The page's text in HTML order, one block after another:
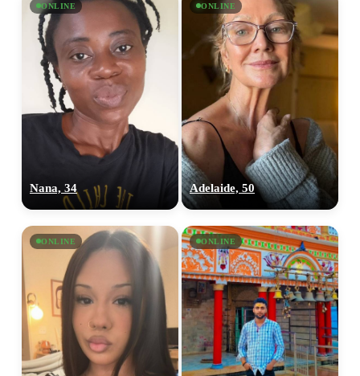
ONLINE
Nana, 34
ONLINE
Adelaide, 50
ONLINE ONLINE